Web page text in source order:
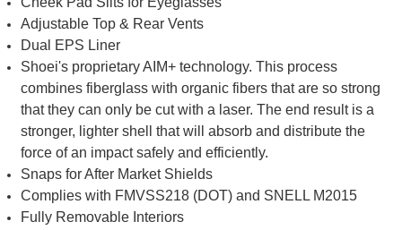
Adjustable Top & Rear Vents
Dual EPS Liner
Shoei's proprietary AIM+ technology. This process
combines fiberglass with organic fibers that are so strong
that they can only be cut with a laser. The end result is a
stronger, lighter shell that will absorb and distribute the
force of an impact safely and efficiently.
Snaps for After Market Shields
Complies with FMVSS218 (DOT) and SNELL M2015
Fully Removable Interiors